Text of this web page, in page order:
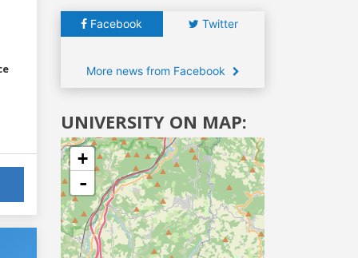
Facebook Twitter
More news from Facebook
UNIVERSITY ON MAP:
+
-